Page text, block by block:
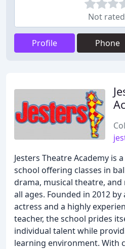
Not
Profile Phone
Jesters Theatre Academy is
school offering classes in
drama, musical theatre,
all ages. Founded in 2012 by
actress and a highly
teacher, the school prides
individual talent while
learning environment. With